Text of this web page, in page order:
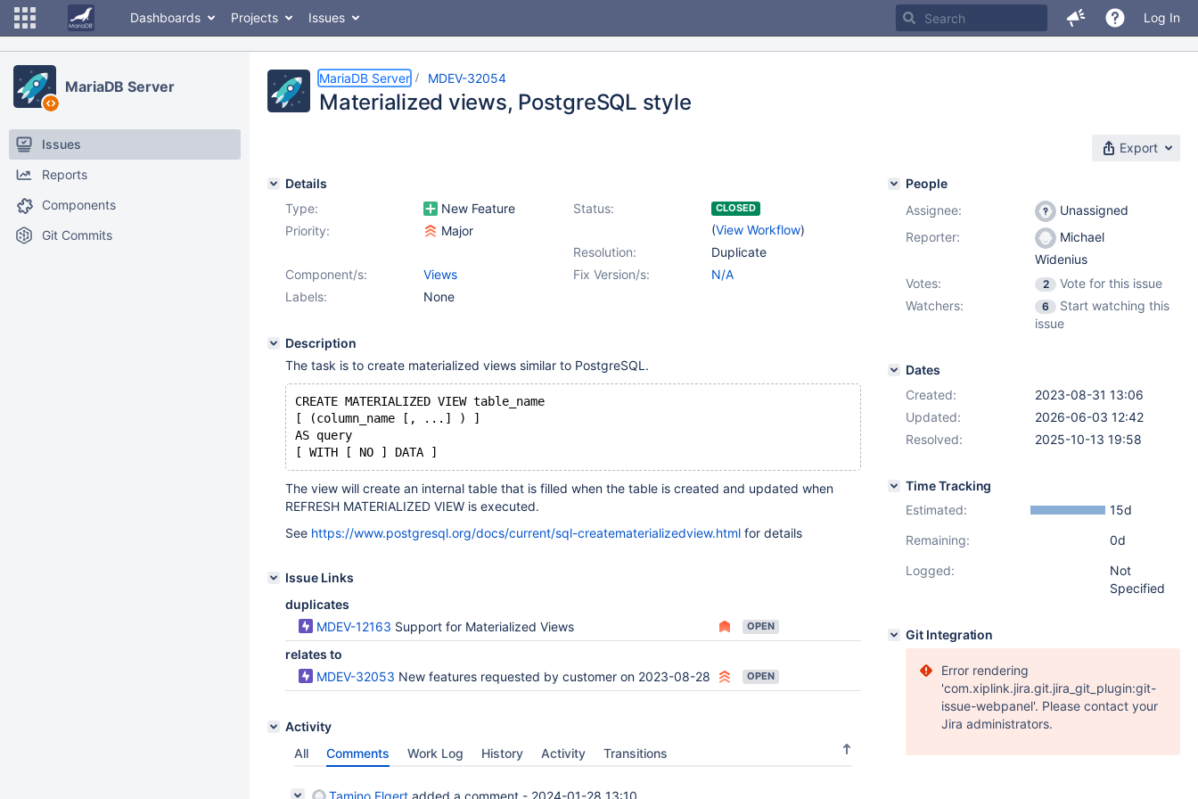
Dashboards Projects Issues Log In
MariaDB Server
Issues
Reports
Components
Git Commits
MariaDB Server MDEV-32054
Materialized views, PostgreSQL style
Export
Details
Type:
New Feature Status: CLOSED
(View Workflow)
Priority:
Major
Resolution:
Duplicate
Fix Version/s:
N/A
Component/s:
Views
Labels:
None
Description
The task is to create materialized views similar to PostgreSQL.
CREATE MATERIALIZED VIEW table_name
[ (column_name [, ...] ) ]
AS query
The view will create an internal table that is filled when the table is created and updated when
REFRESH MATERIALIZED VIEW is executed.
See https://www.postgresql.org/docs/current/sql-creatematerializedview.html for details
Issue Links
duplicates
MDEV-12163 Support for Materialized Views OPEN
relates to
MDEV-32053 New features requested by customer on 2023-08-28 OPEN
Activity
All
Comments Work Log History Activity Transitions
Tamino Elgert added a comment - 2024-01-28 13:10
People
Assignee:
Unassigned
Reporter:
Michael
Widenius
Votes:
2
Vote for this issue
Watchers:
6
Start watching this
issue
Dates
Created:
2023-08-31 13:06
Updated:
2026-06-03 12:42
Resolved:
2025-10-13 19:58
Time Tracking
Estimated:
15d
Remaining:
0d
Logged:
Not
Specified
Git Integration
Error rendering
'com.xiplink.jira.git.jira_git_plugin:git-
issue-webpanel'. Please contact your
Jira administrators.